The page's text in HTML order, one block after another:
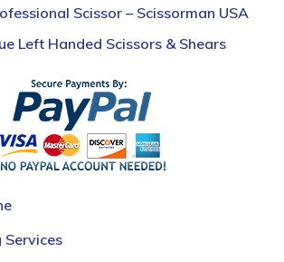
Scissor – Scissorman USA
Left Handed Scissors & Shears